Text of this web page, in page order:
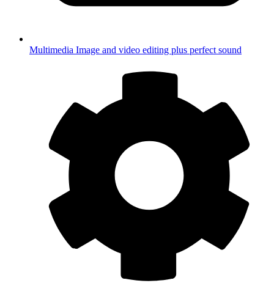
Multimedia Image and video editing plus perfect sound